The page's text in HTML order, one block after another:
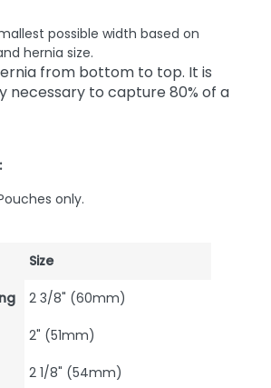
possible width based on
hernia size.
from bottom to top. It is
necessary to capture 80% of a
only.
Size
2 3/8" (60mm)
2" (51mm)
2 1/8" (54mm)